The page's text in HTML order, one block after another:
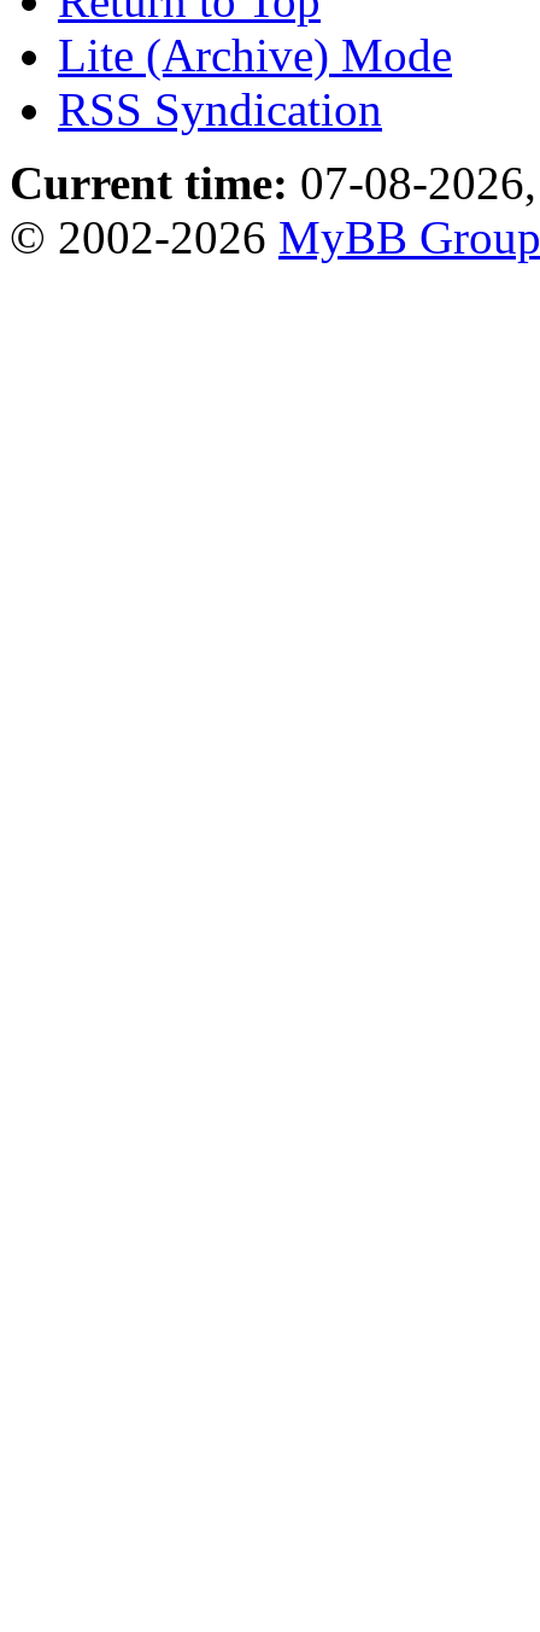
Lite (Archive) Mode
RSS Syndication
Current time: 07-08-
© 2002-2026 MyBB Group